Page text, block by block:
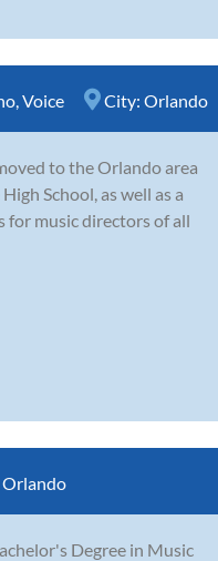
Voice City: Orlando
to the Orlando area
School, as well as a
for music directors of all
Orlando
Degree in Music